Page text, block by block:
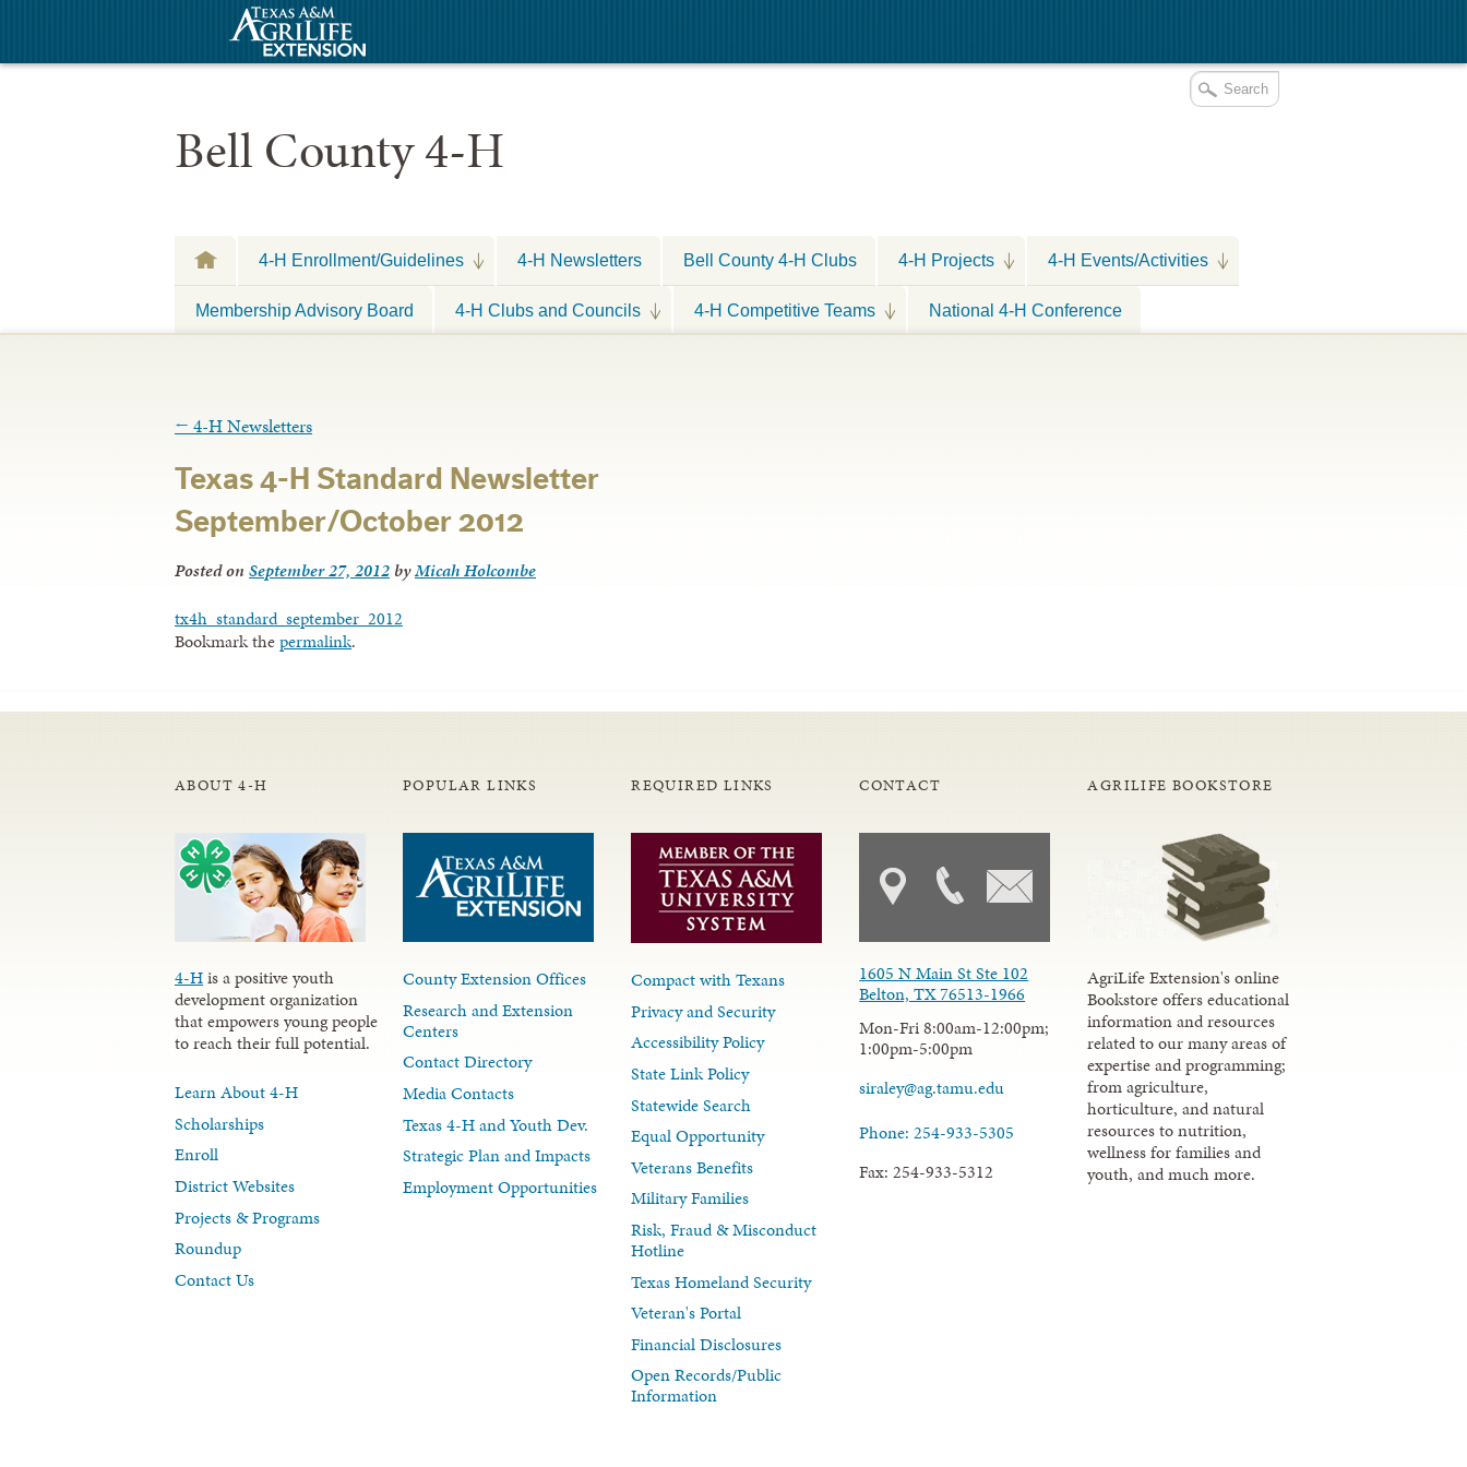
Bell County 4-H
4-H Enrollment/Guidelines 4-H Newsletters Bell County 4-H Clubs 4-H Projects 4-H Events/Activities
Membership Advisory Board 4-H Clubs and Councils 4-H Competitive Teams National 4-H Conference
← 4-H Newsletters
Texas 4-H Standard Newsletter
September/October 2012
Posted on September 27, 2012 byMicah Holcombe
tx4h_standard_september_2012
Bookmark thepermalink.
ABOUT 4-H
4-His a positive youth
development organization
that empowers young people
to reach their full potential.
Learn About 4-H
Scholarships
Enroll
District Websites
Projects & Programs
Roundup
Contact Us
POPULAR LINKS
County Extension Offices
Research and Extension
Centers
Contact Directory
Media Contacts
Texas 4-H and Youth Dev.
Strategic Plan and Impacts
Employment Opportunities
REQUIRED LINKS
Compact with Texans
Privacy and Security
Accessibility Policy
State Link Policy
Statewide Search
Equal Opportunity
Veterans Benefits
Military Families
Risk, Fraud & Misconduct
Hotline
Texas Homeland Security
Veteran's Portal
Financial Disclosures
Open Records/Public
Information
CONTACT
1605 N Main St Ste 102
Belton, TX 76513-1966
Mon-Fri 8:00am-12:00pm;
1:00pm-5:00pm
siraley@ag.tamu.edu
Phone: 254-933-5305
Fax: 254-933-5312
AGRILIFE BOOKSTORE
AgriLife Extension's online
Bookstore offers educational
information and resources
related to our many areas of
expertise and programming;
from agriculture,
horticulture, and natural
resources to nutrition,
wellness for families and
youth, and much more.